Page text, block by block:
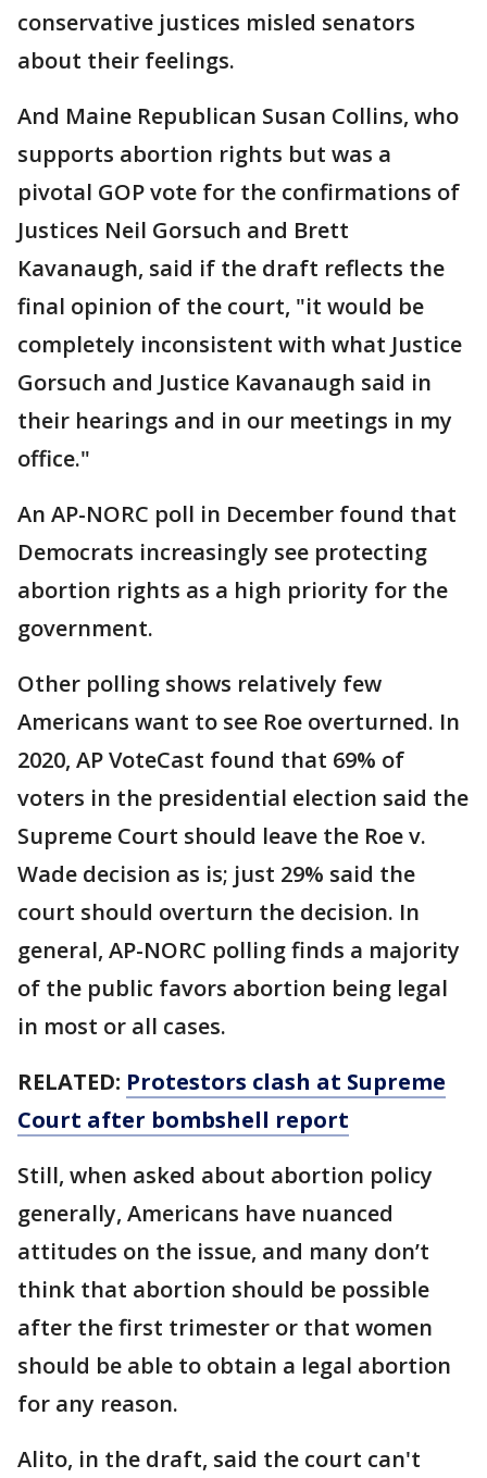
conservative justices misled senators
about their feelings.
And Maine Republican Susan Collins, who
supports abortion rights but was a
pivotal GOP vote for the confirmations of
Justices Neil Gorsuch and Brett
Kavanaugh, said if the draft reflects the
final opinion of the court, "it would be
completely inconsistent with what Justice
Gorsuch and Justice Kavanaugh said in
their hearings and in our meetings in my
office."
An AP-NORC poll in December found that
Democrats increasingly see protecting
abortion rights as a high priority for the
government.
Other polling shows relatively few
Americans want to see Roe overturned. In
2020, AP VoteCast found that 69% of
voters in the presidential election said the
Supreme Court should leave the Roe v.
Wade decision as is; just 29% said the
court should overturn the decision. In
general, AP-NORC polling finds a majority
of the public favors abortion being legal
in most or all cases.
RELATED: Protestors clash at Supreme
Court after bombshell report
Still, when asked about abortion policy
generally, Americans have nuanced
attitudes on the issue, and many don’t
think that abortion should be possible
after the first trimester or that women
should be able to obtain a legal abortion
for any reason.
Alito, in the draft, said the court can't